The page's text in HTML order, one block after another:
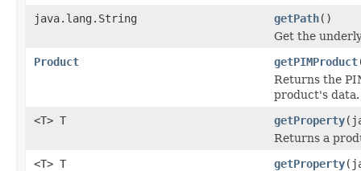
java.lang.String
getPath()
Get the
Product
getPIMProduct
Returns the
product's data.
<T> T
getProperty
Returns a
<T> T
getProperty